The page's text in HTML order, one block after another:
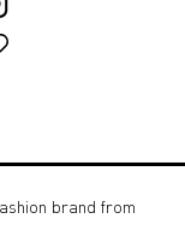
brand from